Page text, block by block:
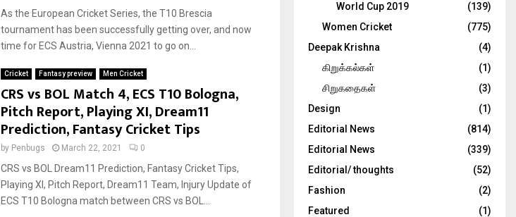
As the European Cricket Series, the T10 Brescia
tournament has been successfully getting over, and now
time for ECS Austria, Vienna 2021 to go on...
Cricket Fantasy preview Men Cricket
CRS vs BOL Match 4, ECS T10 Bologna,
Pitch Report, Playing XI, Dream11
Prediction, Fantasy Cricket Tips
by Penbugs March 22, 2021 0
CRS vs BOL Dream11 Prediction, Fantasy Cricket Tips,
Playing XI, Pitch Report, Dream11 Team, Injury Update of
ECS T10 Bologna match between CRS vs BOL...
World Cup 2019
(139)
Women Cricket
(775)
Deepak Krishna
(4)
கிறுக்கல்கள்
(1)
சிறுகதைகள்
(3)
Design
(1)
Editorial News
(814)
Editorial News
(339)
Editorial/ thoughts
(52)
Fashion
(2)
Featured
(1)